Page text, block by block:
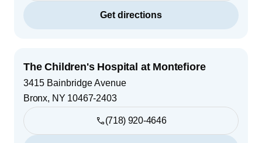
Get directions
The Children's Hospital at Montefiore
3415 Bainbridge Avenue
Bronx, NY 10467-2403
(718) 920-4646